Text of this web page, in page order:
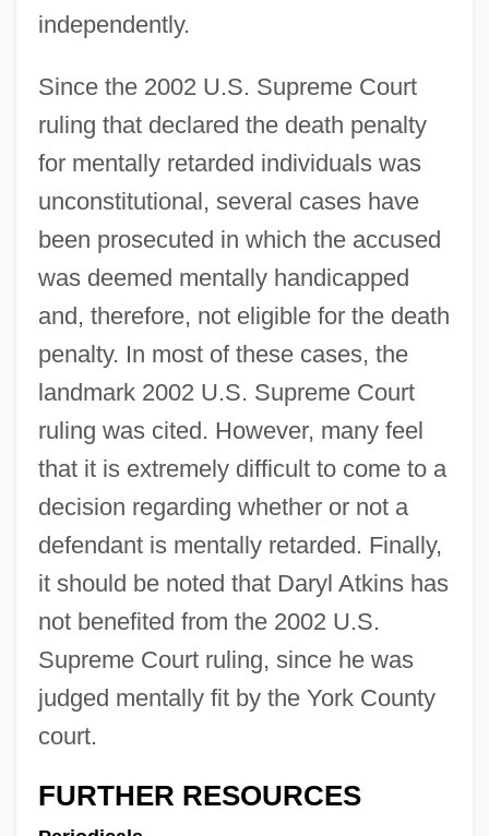
independently.
Since the 2002 U.S. Supreme Court
ruling that declared the death penalty
for mentally retarded individuals was
unconstitutional, several cases have
been prosecuted in which the accused
was deemed mentally handicapped
and, therefore, not eligible for the death
penalty. In most of these cases, the
landmark 2002 U.S. Supreme Court
ruling was cited. However, many feel
that it is extremely difficult to come to a
decision regarding whether or not a
defendant is mentally retarded. Finally,
it should be noted that Daryl Atkins has
not benefited from the 2002 U.S.
Supreme Court ruling, since he was
judged mentally fit by the York County
court.
FURTHER RESOURCES